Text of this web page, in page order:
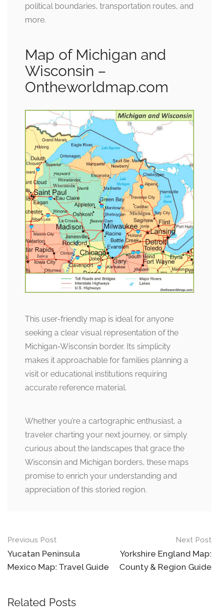
political boundaries, transportation routes, and
more.
Map of Michigan and
Wisconsin –
Ontheworldmap.com
This user-friendly map is ideal for anyone
seeking a clear visual representation of the
Michigan-Wisconsin border. Its simplicity
makes it approachable for families planning a
visit or educational institutions requiring
accurate reference material.
Whether you’re a cartographic enthusiast, a
traveler charting your next journey, or simply
curious about the landscapes that grace the
Wisconsin and Michigan borders, these maps
promise to enrich your understanding and
appreciation of this storied region.
Post
navigation
Previous Post
Yucatan Peninsula
Mexico Map: Travel Guide
Next Post
Yorkshire England Map:
County & Region Guide
Related Posts